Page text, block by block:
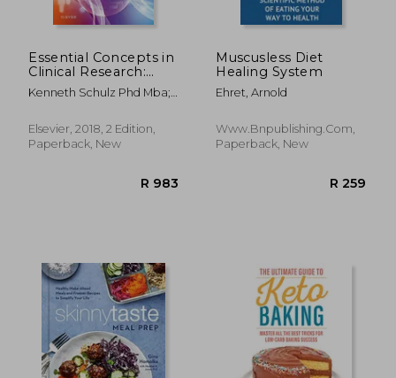
R 448
Essential Concepts in
Clinical Research:
Randomised
Controlled Trials and
Epidemiology, 2e
Kenneth Schulz Phd Mba;
Elsevier, 2018, 2 Edition,
Paperback, New
Muscusless Diet
Healing System
Ehret, Arnold
Www.bnpublishing.com,
Paperback, New